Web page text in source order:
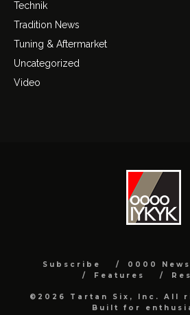
Technik
Tradition News
Tuning & Aftermarket
Uncategorized
Video
Subscribe 0000
Features
©2026 Tartan Six, Inc. All
Built for